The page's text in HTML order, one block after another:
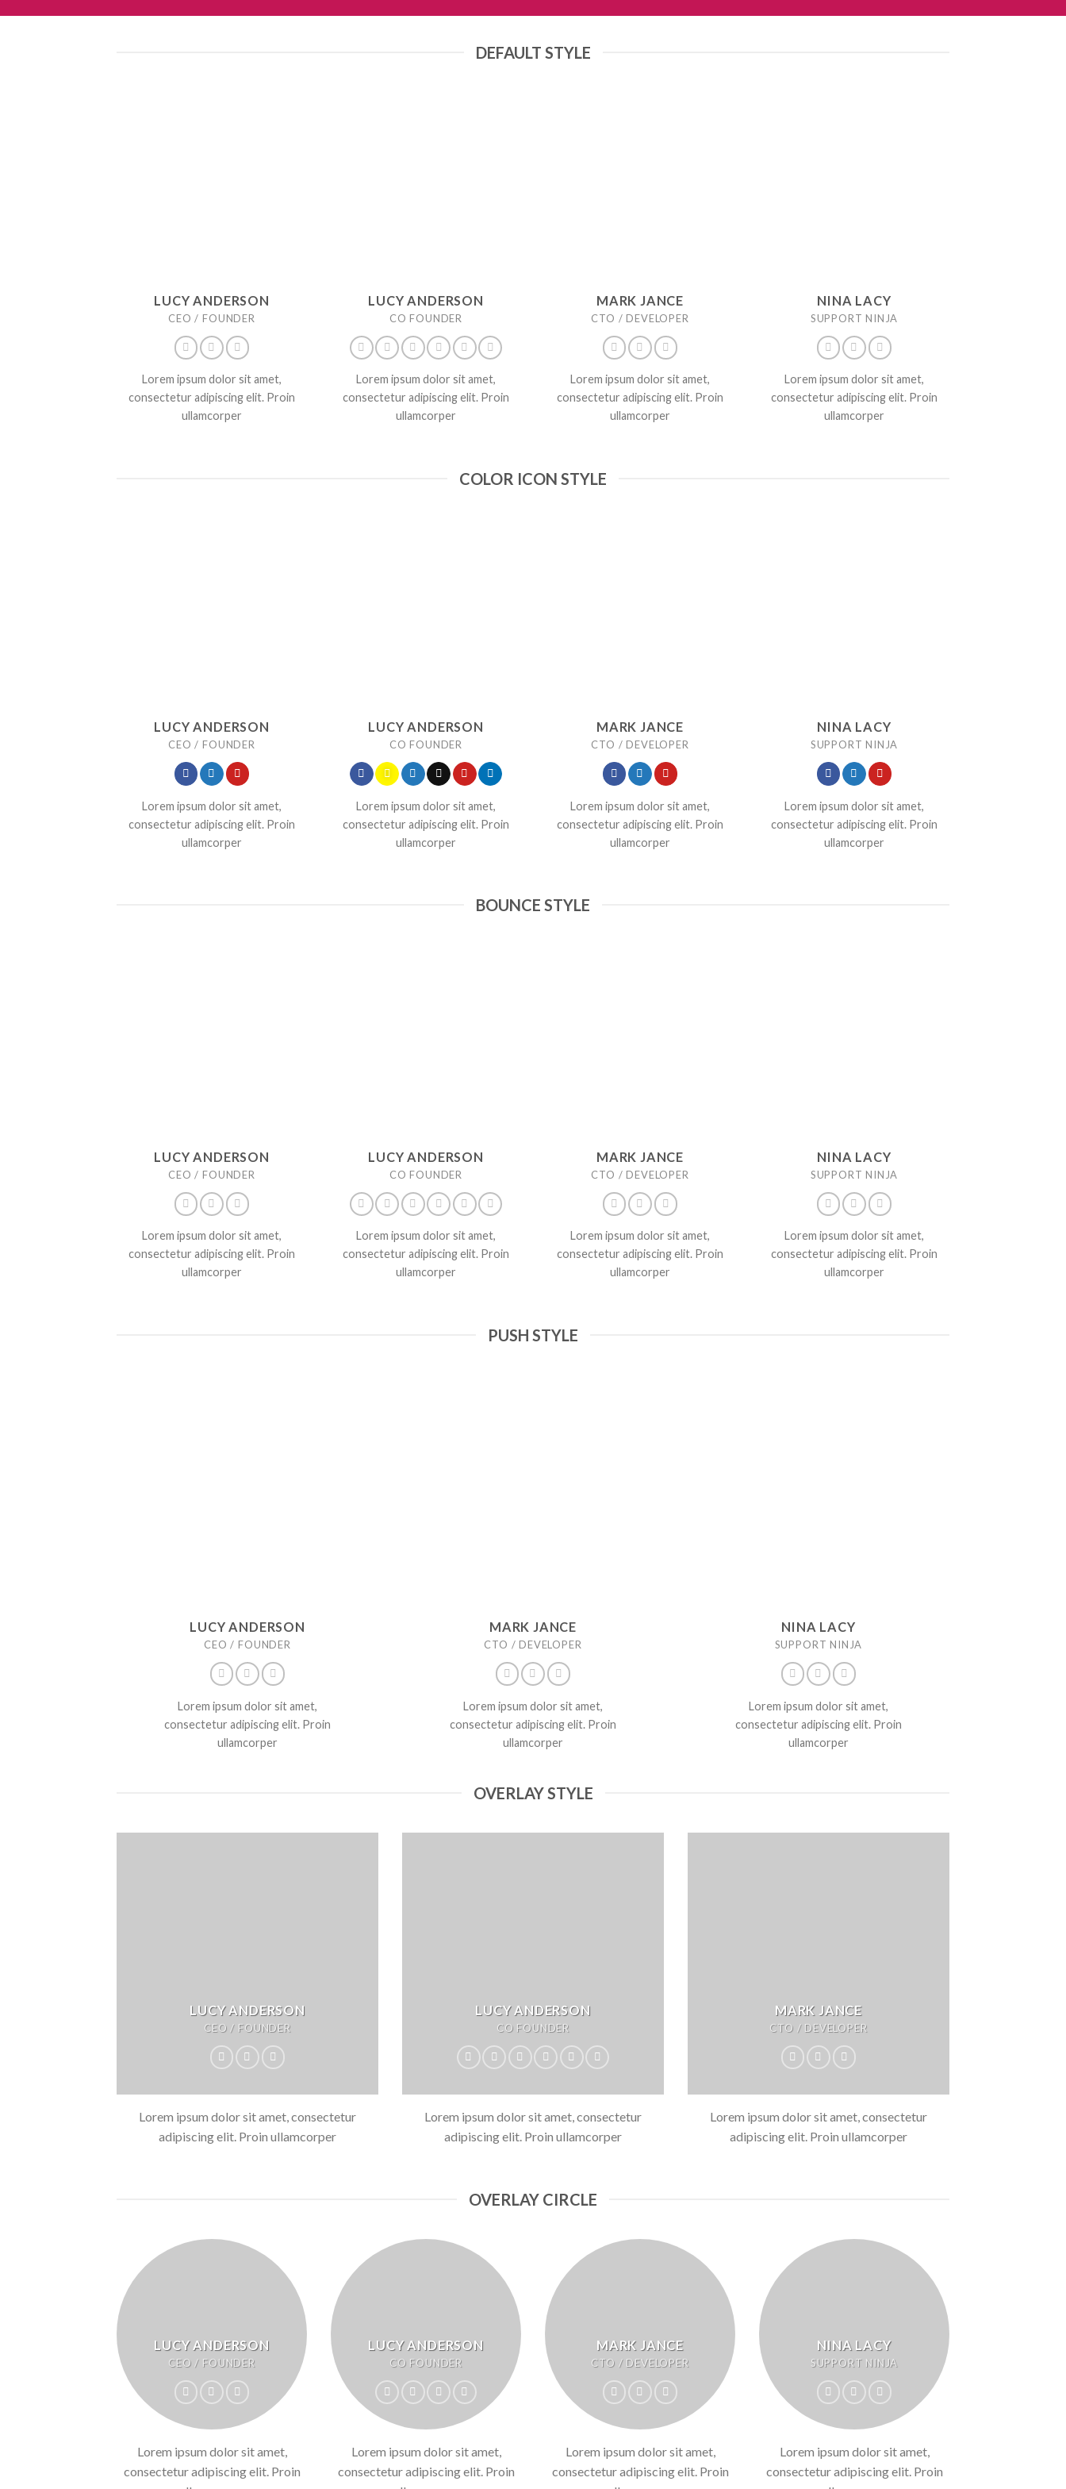
DEFAULT STYLE
LUCY ANDERSON
CEO / FOUNDER
Lorem ipsum dolor sit amet,
consectetur adipiscing elit. Proin
ullamcorper
LUCY ANDERSON
CO FOUNDER
Lorem ipsum dolor sit amet,
consectetur adipiscing elit. Proin
ullamcorper
MARK JANCE
CTO / DEVELOPER
Lorem ipsum dolor sit amet,
consectetur adipiscing elit. Proin
ullamcorper
NINA LACY
SUPPORT NINJA
Lorem ipsum dolor sit amet,
consectetur adipiscing elit. Proin
ullamcorper
COLOR ICON STYLE
LUCY ANDERSON
CEO / FOUNDER
Lorem ipsum dolor sit amet,
consectetur adipiscing elit. Proin
ullamcorper
LUCY ANDERSON
CO FOUNDER
Lorem ipsum dolor sit amet,
consectetur adipiscing elit. Proin
ullamcorper
MARK JANCE
CTO / DEVELOPER
Lorem ipsum dolor sit amet,
consectetur adipiscing elit. Proin
ullamcorper
NINA LACY
SUPPORT NINJA
Lorem ipsum dolor sit amet,
consectetur adipiscing elit. Proin
ullamcorper
BOUNCE STYLE
LUCY ANDERSON
CEO / FOUNDER
Lorem ipsum dolor sit amet,
consectetur adipiscing elit. Proin
ullamcorper
LUCY ANDERSON
CO FOUNDER
Lorem ipsum dolor sit amet,
consectetur adipiscing elit. Proin
ullamcorper
MARK JANCE
CTO / DEVELOPER
Lorem ipsum dolor sit amet,
consectetur adipiscing elit. Proin
ullamcorper
NINA LACY
SUPPORT NINJA
Lorem ipsum dolor sit amet,
consectetur adipiscing elit. Proin
ullamcorper
PUSH STYLE
LUCY ANDERSON
CEO / FOUNDER
Lorem ipsum dolor sit amet,
consectetur adipiscing elit. Proin
ullamcorper
MARK JANCE
CTO / DEVELOPER
Lorem ipsum dolor sit amet,
consectetur adipiscing elit. Proin
ullamcorper
NINA LACY
SUPPORT NINJA
Lorem ipsum dolor sit amet,
consectetur adipiscing elit. Proin
ullamcorper
OVERLAY STYLE
LUCY ANDERSON
CEO / FOUNDER
Lorem ipsum dolor sit amet, consectetur
adipiscing elit. Proin ullamcorper
LUCY ANDERSON
CO FOUNDER
Lorem ipsum dolor sit amet, consectetur
adipiscing elit. Proin ullamcorper
MARK JANCE
CTO / DEVELOPER
Lorem ipsum dolor sit amet, consectetur
adipiscing elit. Proin ullamcorper
OVERLAY CIRCLE
LUCY ANDERSON
CEO / FOUNDER
Lorem ipsum dolor sit amet,
consectetur adipiscing elit. Proin
LUCY ANDERSON
CO FOUNDER
Lorem ipsum dolor sit amet,
consectetur adipiscing elit. Proin
MARK JANCE
CTO / DEVELOPER
Lorem ipsum dolor sit amet,
consectetur adipiscing elit. Proin
NINA LACY
SUPPORT NINJA
Lorem ipsum dolor sit amet,
consectetur adipiscing elit. Proin